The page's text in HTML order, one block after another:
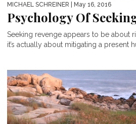
MICHAEL SCHREINER | May 16, 2016
Psychology Of
Seeking revenge appears to be about
it’s actually about mitigating a present